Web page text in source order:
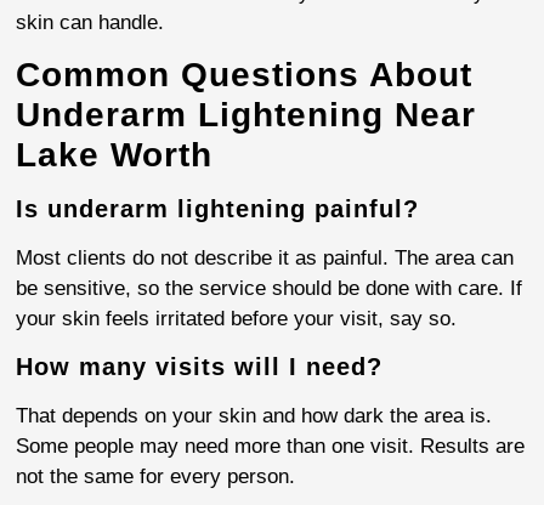
skin can handle.
Common Questions About
Underarm Lightening Near
Lake Worth
Is underarm lightening painful?
Most clients do not describe it as painful. The area can
be sensitive, so the service should be done with care. If
your skin feels irritated before your visit, say so.
How many visits will I need?
That depends on your skin and how dark the area is.
Some people may need more than one visit. Results are
not the same for every person.